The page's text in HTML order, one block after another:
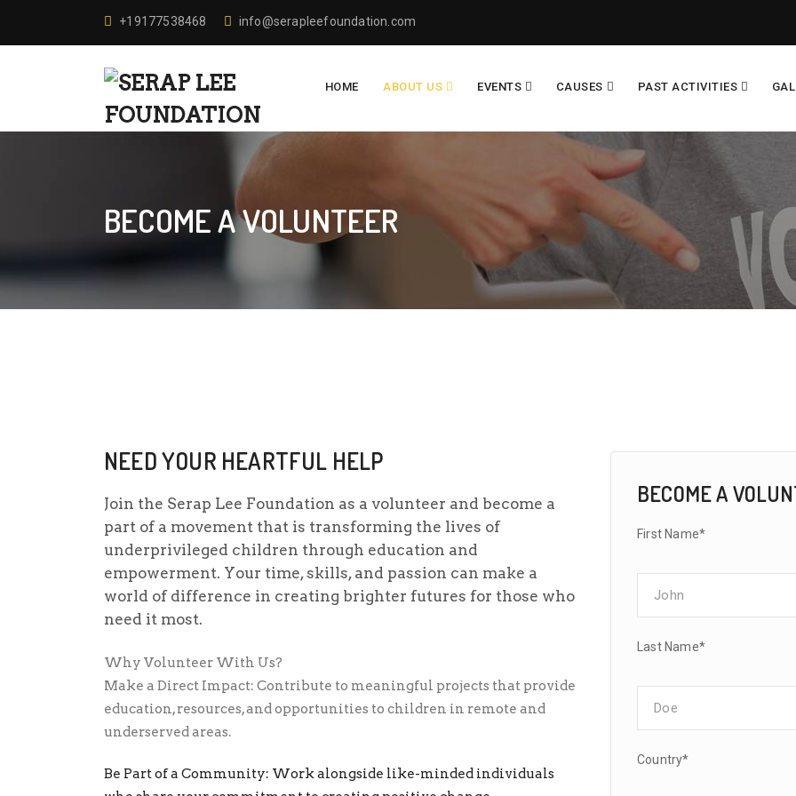
+19177538468 info@serapleefoundation.com
HOME ABOUT US EVENTS CAUSES PAST ACTIVITIES
BECOME A VOLUNTEER
NEED YOUR HEARTFUL HELP
Join the Serap Lee Foundation as a volunteer and become a
part of a movement that is transforming the lives of
underprivileged children through education and
empowerment. Your time, skills, and passion can make a
world of difference in creating brighter futures for those who
need it most.
Why Volunteer With Us?
Make a Direct Impact: Contribute to meaningful projects that provide
education, resources, and opportunities to children in remote and
underserved areas.
Be Part of a Community: Work alongside like-minded individuals
BECOME A
First Name*
Last Name*
Country*